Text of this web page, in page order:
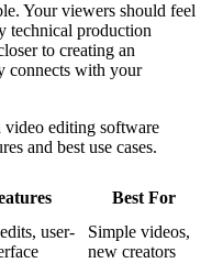
Your viewers should feel
technical production
to creating an
connects with your
editing software
and best use cases.
Best For
user-
Simple videos,
new creators